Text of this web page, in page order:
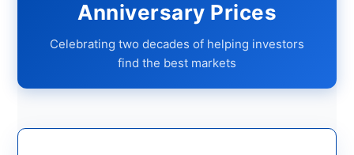
Anniversary Prices
Celebrating two decades of helping investors
find the best markets